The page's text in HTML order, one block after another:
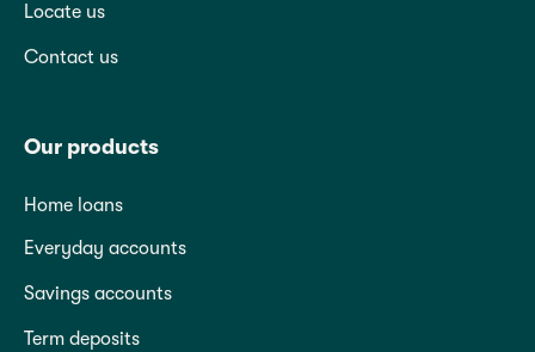
Locate us
Contact us
Our products
Home loans
Everyday accounts
Savings accounts
Term deposits